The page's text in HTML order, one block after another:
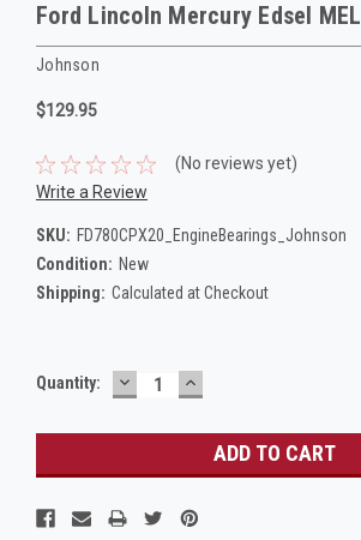
Ford Lincoln Mercury Edsel MEL
Johnson
$129.95
(No reviews yet)
Write a Review
SKU: FD780CPX20_EngineBearings_Johnson
Condition: New
Shipping: Calculated at Checkout
Current
Quantity: DECREASE
QUANTITY:
INCREASE
QUANTITY: